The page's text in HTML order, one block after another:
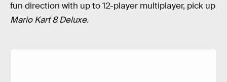
fun direction with up to 12-player multiplayer, pick up
Mario Kart 8 Deluxe.